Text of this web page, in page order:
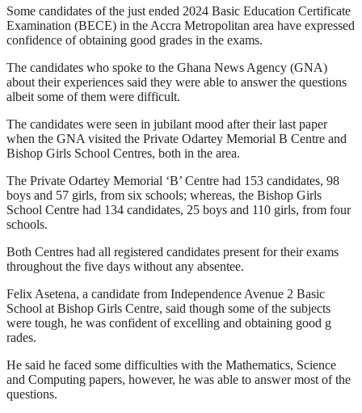
Some candidates of the just ended 2024 Basic Education Certificate
Examination (BECE) in the Accra Metropolitan area have expressed
confidence of obtaining good grades in the exams.
The candidates who spoke to the Ghana News Agency (GNA)
about their experiences said they were able to answer the questions
albeit some of them were difficult.
The candidates were seen in jubilant mood after their last paper
when the GNA visited the Private Odartey Memorial B Centre and
Bishop Girls School Centres, both in the area.
The Private Odartey Memorial ‘B’ Centre had 153 candidates, 98
boys and 57 girls, from six schools; whereas, the Bishop Girls
School Centre had 134 candidates, 25 boys and 110 girls, from four
schools.
Both Centres had all registered candidates present for their exams
throughout the five days without any absentee.
Felix Asetena, a candidate from Independence Avenue 2 Basic
School at Bishop Girls Centre, said though some of the subjects
were tough, he was confident of excelling and obtaining good g
rades.
He said he faced some difficulties with the Mathematics, Science
and Computing papers, however, he was able to answer most of the
questions.